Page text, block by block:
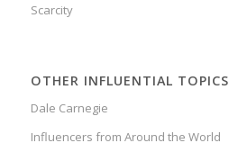
Scarcity
OTHER INFLUENTIAL TOPICS
Dale Carnegie
Influencers from Around the World